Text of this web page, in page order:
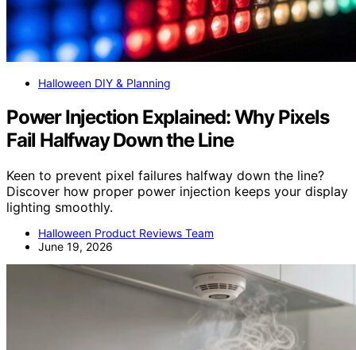
Halloween DIY & Planning
Power Injection Explained: Why Pixels
Fail Halfway Down the Line
Keen to prevent pixel failures halfway down the line?
Discover how proper power injection keeps your display
lighting smoothly.
Halloween Product Reviews Team
June 19, 2026